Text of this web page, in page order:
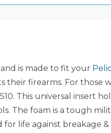
is made to fit your
their firearms. For those
This universal insert
The foam is a tough
life against breakage &